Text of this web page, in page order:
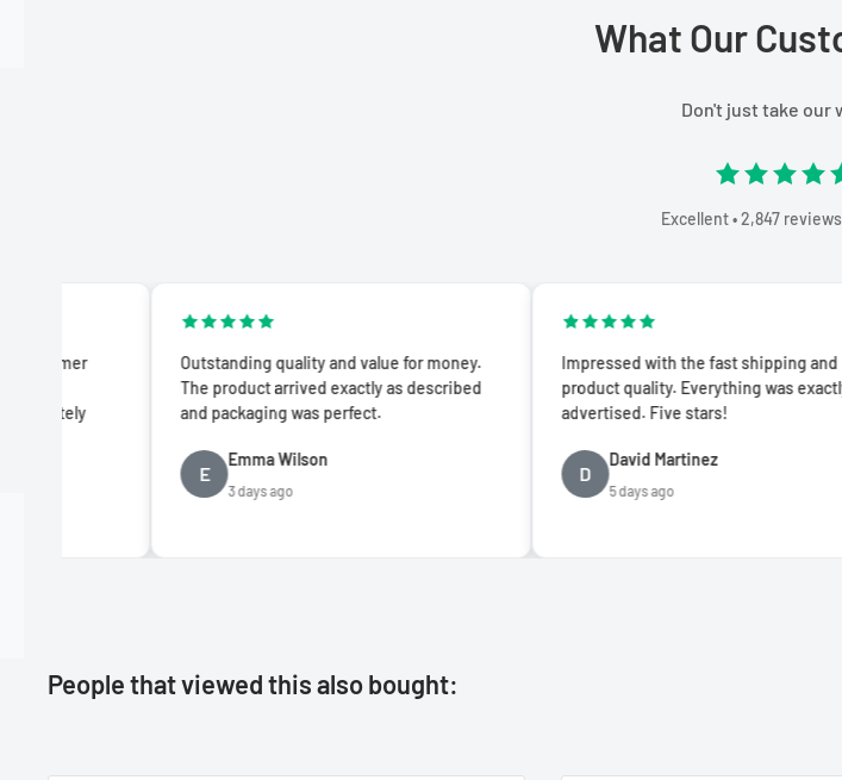
What Our
Don't just take our
Excellent • 2,847
Outstanding quality and value for money.
The product arrived exactly as described
and packaging was perfect.
Emma Wilson
3 days ago
Impressed with the fast shipping and
product quality. Everything was exactly as
advertised. Five stars!
David Martinez
5 days ago
People that viewed this also bought: